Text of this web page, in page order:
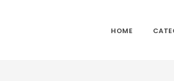
HOME